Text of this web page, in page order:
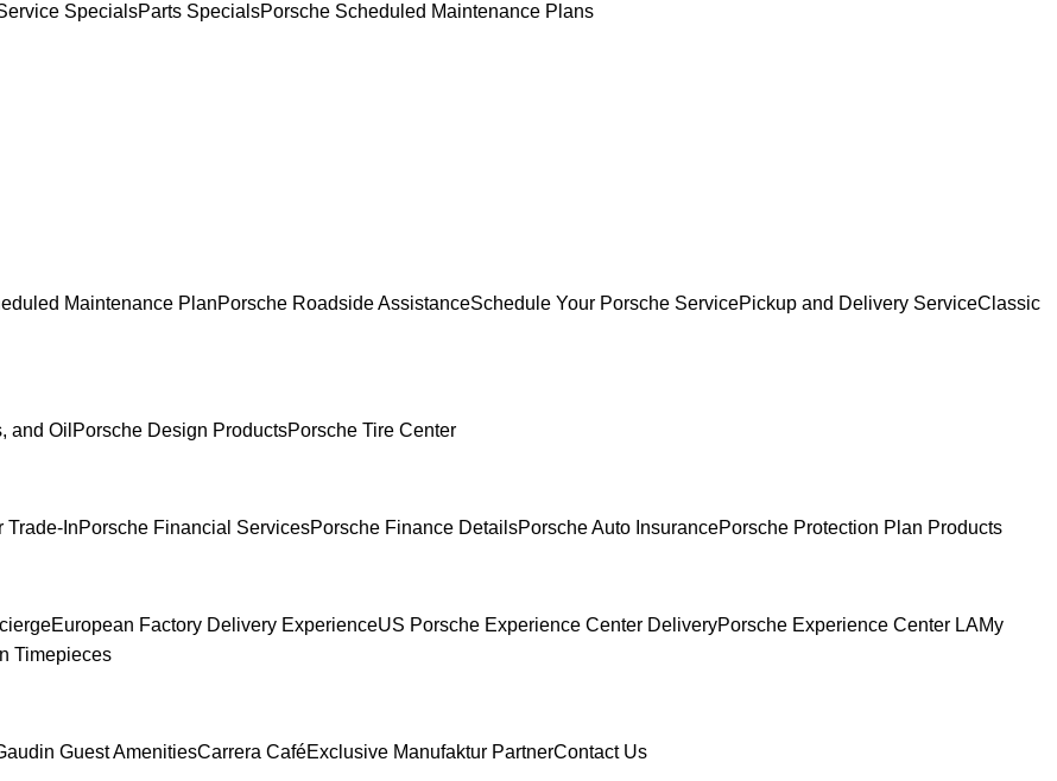
SpecialsParts SpecialsPorsche Scheduled Maintenance Plans
Maintenance PlanPorsche Roadside AssistanceSchedule Your Porsche ServicePickup and Delivery ServiceClassic
and Oil Porsche Design ProductsPorsche Tire Center
Trade-InPorsche Financial ServicesPorsche Finance DetailsPorsche Auto InsurancePorsche Protection Plan Products
European Factory Delivery ExperienceUS Porsche Experience Center DeliveryPorsche Experience Center LAMy
Timepieces
Guest AmenitiesCarrera CaféExclusive Manufaktur PartnerContact Us